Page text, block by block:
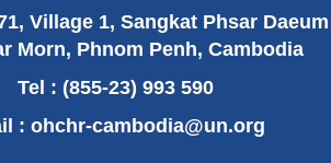
Village 1, Sangkat Phsar
Morn, Phnom Penh, Cambodia
Tel : (855-23) 993 590
: ohchr-cambodia@un.org